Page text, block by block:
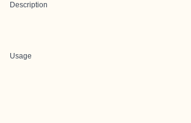
Description
Usage